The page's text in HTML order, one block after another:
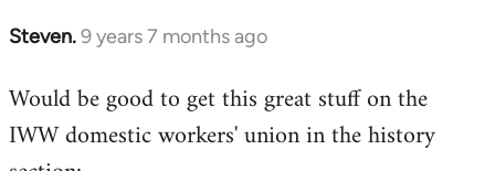
Steven.9 years 7 months ago
In
to
Welcome
Would be good to get this great stuff on the
IWW domestic workers' union in the history